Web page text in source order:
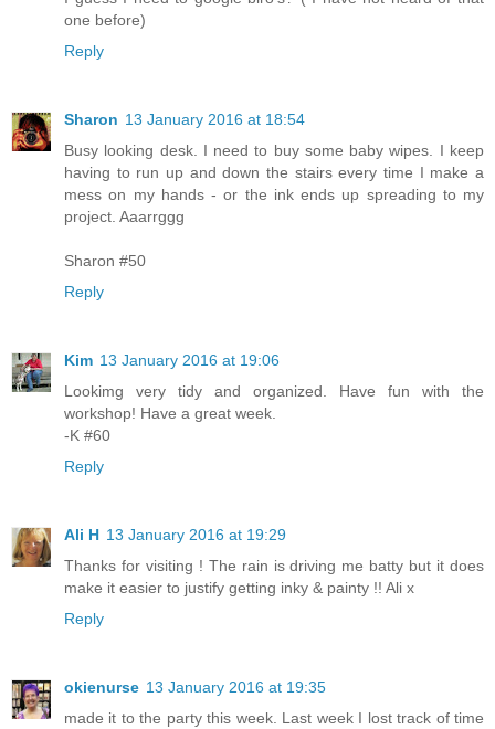
one before)
Reply
Sharon 13 January 2016 at 18:54
Busy looking desk. I need to buy some baby wipes. I keep
having to run up and down the stairs every time I make a
mess on my hands - or the ink ends up spreading to my
project. Aaarrggg
Sharon #50
Reply
Kim 13 January 2016 at 19:06
Lookimg very tidy and organized. Have fun with the
workshop! Have a great week.
-K #60
Reply
Ali H 13 January 2016 at 19:29
Thanks for visiting ! The rain is driving me batty but it does
make it easier to justify getting inky & painty !! Ali x
Reply
okienurse 13 January 2016 at 19:35
made it to the party this week. Last week I lost track of time